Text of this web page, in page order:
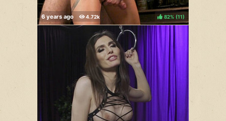
82% ( )